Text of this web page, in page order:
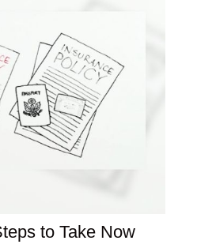
to Take Now